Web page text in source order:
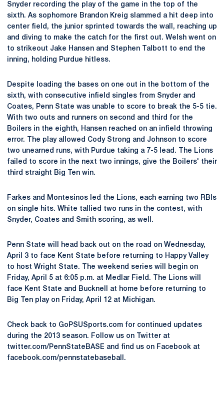
Snyder recording the play of the game in the top of the
sixth. As sophomore Brandon Kreig slammed a hit deep into
center field, the junior sprinted towards the wall, reaching up
and diving to make the catch for the first out. Welsh went on
to strikeout Jake Hansen and Stephen Talbott to end the
inning, holding Purdue hitless.
Despite loading the bases on one out in the bottom of the
sixth, with consecutive infield singles from Snyder and
Coates, Penn State was unable to score to break the 5-5 tie.
With two outs and runners on second and third for the
Boilers in the eighth, Hansen reached on an infield throwing
error. The play allowed Cody Strong and Johnson to score
two unearned runs, with Purdue taking a 7-5 lead. The Lions
failed to score in the next two innings, give the Boilers' their
third straight Big Ten win.
Farkes and Montesinos led the Lions, each earning two RBIs
on single hits. White tallied two runs in the contest, with
Snyder, Coates and Smith scoring, as well.
Penn State will head back out on the road on Wednesday,
April 3 to face Kent State before returning to Happy Valley
to host Wright State. The weekend series will begin on
Friday, April 5 at 6:05 p.m. at Medlar Field. The Lions will
face Kent State and Bucknell at home before returning to
Big Ten play on Friday, April 12 at Michigan.
Check back to GoPSUSports.com for continued updates
during the 2013 season. Follow us on Twitter at
twitter.com/PennStateBASE and find us on Facebook at
facebook.com/pennstatebaseball.